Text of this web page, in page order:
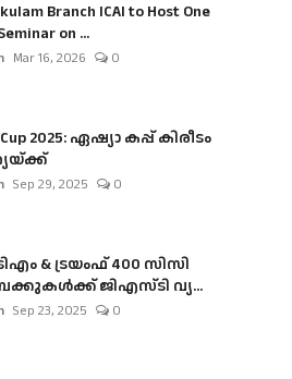
Branch ICAI to Host One
on ...
Mar 16, 2026 0
2025: ഏഷ്യാ കപ്പ് കിരീടം
Sep 29, 2025 0
& ട്രയംഫ് 400 സിസി
ജിഎസ്ടി വ്യ...
Sep 23, 2025 0